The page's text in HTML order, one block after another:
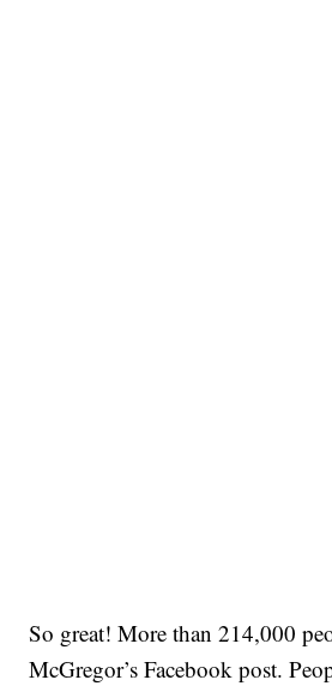
So great! More than 214,000
McGregor’s Facebook post.